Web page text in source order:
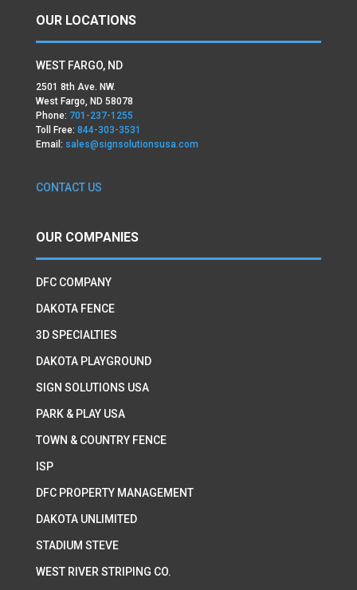
OUR LOCATIONS
WEST FARGO, ND
2501 8th Ave. NW.
West Fargo, ND 58078
Phone: 701-237-1255
Toll Free: 844-303-3531
Email: sales@signsolutionsusa.com
CONTACT US
OUR COMPANIES
DFC COMPANY
DAKOTA FENCE
3D SPECIALTIES
DAKOTA PLAYGROUND
SIGN SOLUTIONS USA
PARK & PLAY USA
TOWN & COUNTRY FENCE
ISP
DFC PROPERTY MANAGEMENT
DAKOTA UNLIMITED
STADIUM STEVE
WEST RIVER STRIPING CO.